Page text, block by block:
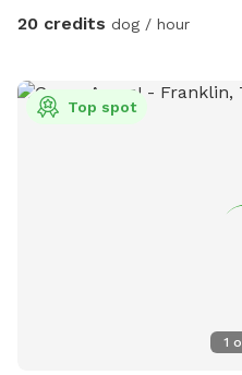
house. There will be signage
enough off the road enough
problems, as long as your
own, so please let me know
and family in the past. Oh,
20 credits dog / hour
1
Top spot